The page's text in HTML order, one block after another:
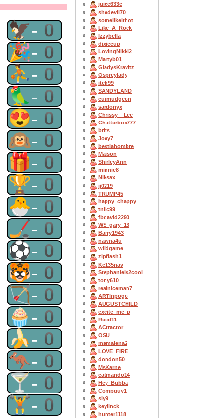
🦅-0
🎉-0
⛹-0
🦜-0
😍-0
🙉-0
🎁-0
🏆-0
🐣-0
🏒-0
⚽-0
🐯-0
🏹-0
🧁-0
🍌-0
🦘-0
🍸-0
🏋-0
juice633c
shedevil70
somelikeithot
Like_A_Rock
Izzybella
dixiecup
LovingNikki2
Martyb01
GladysKravitz
Ospreylady
itch99
SANDYLAND
curmudgeon
sardonyx
Chrissy__Lee
Chatterbox777
brits
Joey7
bestiahombre
Maison
ShirleyAnn
minnie8
Niksax
jj0219
TRUMP45
happy_chappy
tnilc99
fbdavid2290
WS_gary_13
Barry1943
nawna4u
wildgame
zipflash1
Kc135nav
Stephanieis2cool
tony610
realniceman7
ARTinpogo
AUGUSTCHILD
excite_me_p
Reed11
ACtractor
OSU
mamalena2
LOVE_FIRE
dondon50
MsKarne
catmando14
Hey_Bubba
Compguy1
sly9
keylinck
hunter1118